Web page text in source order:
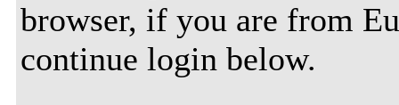
browser, if you are from
continue login below.